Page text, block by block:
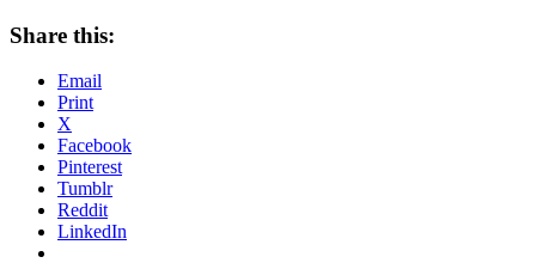
Share this:
Email
Print
X
Facebook
Pinterest
Tumblr
Reddit
LinkedIn